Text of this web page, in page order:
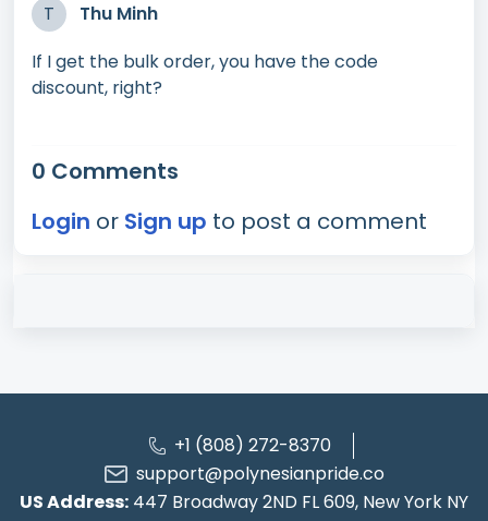
T
Thu Minh
If I get the bulk order, you have the code
discount, right?
0 Comments
Login or Sign up to post a comment
+1 (808) 272-8370
support@polynesianpride.co
US Address: 447 Broadway 2ND FL 609, New York NY